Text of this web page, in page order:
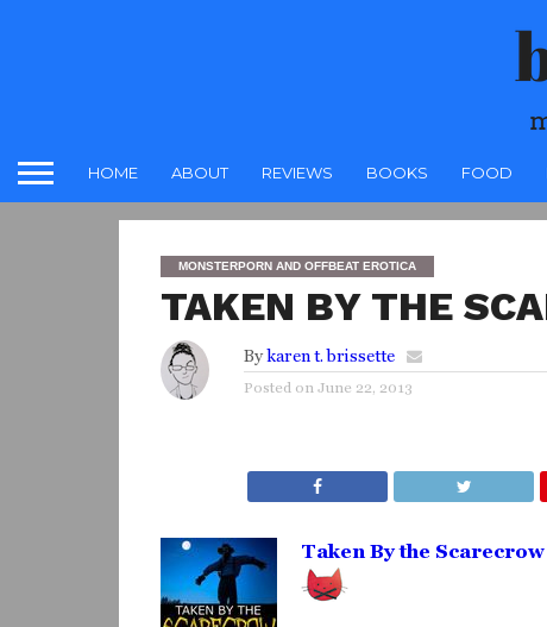
HOME ABOUT REVIEWS BOOKS FOOD
MONSTERPORN AND OFFBEAT EROTICA
TAKEN BY THE
By karen t. brissette
Posted on June 22, 2013
Taken By the Scarecrow